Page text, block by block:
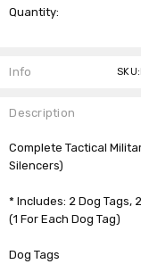
Stock:
Quantity:
Info
Description
Complete Tactical
Silencers)
* Includes: 2 Dog Tags,
(1 For Each Dog Tag)
Dog Tags